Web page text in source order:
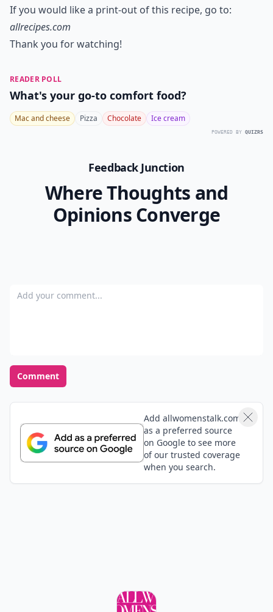
If you would like a print-out of this recipe, go to:
allrecipes.com
Thank you for watching!
READER POLL
What's your go-to comfort food?
Mac and cheese Pizza Chocolate Ice cream
POWERED BY QUIZRS
Feedback Junction
Where Thoughts and
Opinions Converge
Add your comment
Comment
Add allwomenstalk.com
as a preferred source
on Google to see more
of our trusted coverage
when you search.